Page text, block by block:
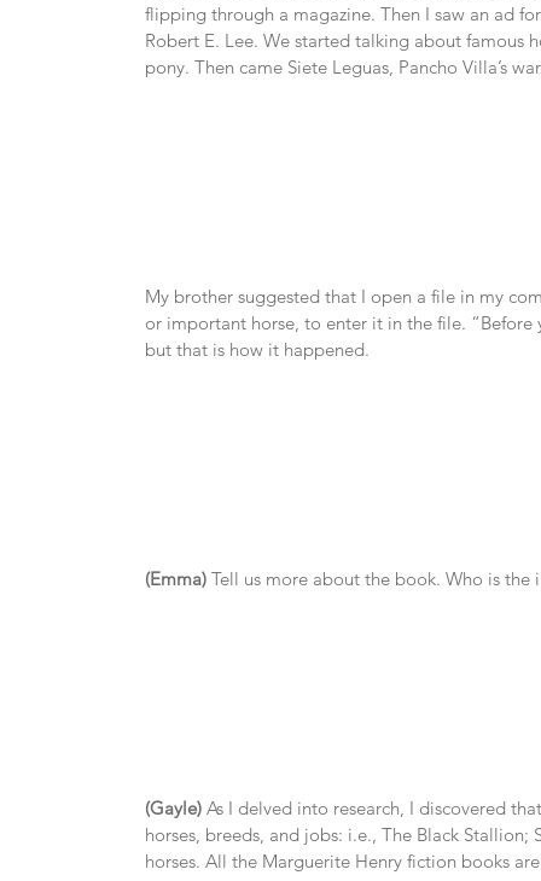
flipping through a magazine. Then I saw an ad
Robert E. Lee. We started talking about famous
pony. Then came Siete Leguas, Pancho Villa’s
My brother suggested that I open a file in my
or important horse, to enter it in the file. “Before
but that is how it happened.
(Emma) Tell us more about the book. Who is the
(Gayle) As I delved into research, I discovered
horses, breeds, and jobs: i.e., The Black
horses. All the Marguerite Henry fiction books